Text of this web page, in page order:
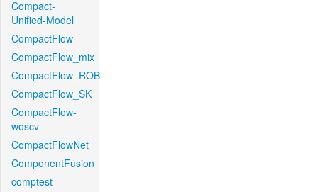
Compact-
Unified-Model
CompactFlow
CompactFlow_mix
CompactFlow_ROB
CompactFlow_SK
CompactFlow-
woscv
CompactFlowNet
ComponentFusion
comptest